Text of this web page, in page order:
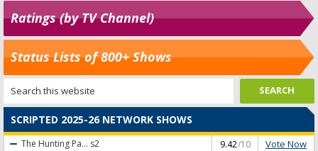
Ratings (by TV Channel)
Status Lists of 800+ Shows
SCRIPTED 2025-26 NETWORK SHOWS
The Hunting Pa... s2 9.42/10 Vote Now